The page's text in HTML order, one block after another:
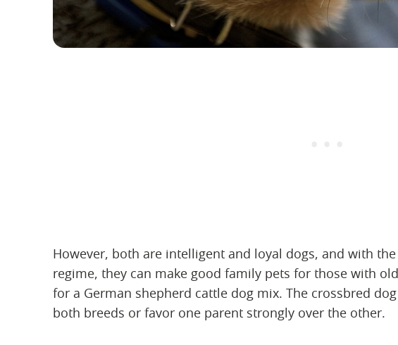
However, both are intelligent and loyal dogs, and with
regime, they can make good family pets for those with
for a German shepherd cattle dog mix. The crossbred
both breeds or favor one parent strongly over the other.